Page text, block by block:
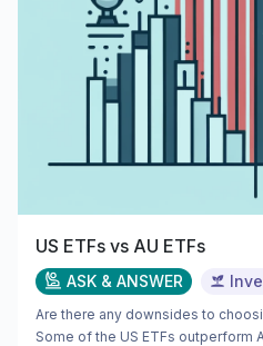
US ETFs vs AU ETFs
ASK & ANSWER
Are there any downsides to
Some of the US ETFs outperform